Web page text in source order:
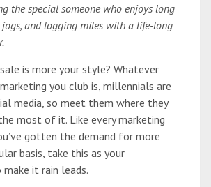
the special someone who enjoys long
and logging miles with a life-long
is more your style? Whatever
you club is, millennials are
media, so meet them where they
most of it. Like every marketing
gotten the demand for more
basis, take this as your
it rain leads.